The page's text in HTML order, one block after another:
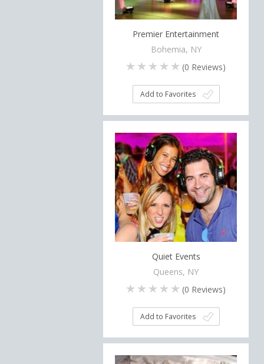
Premier Entertainment
Bohemia, NY
(0 Reviews)
Add to Favorites
Quiet Events
Queens, NY
(0 Reviews)
Add to Favorites